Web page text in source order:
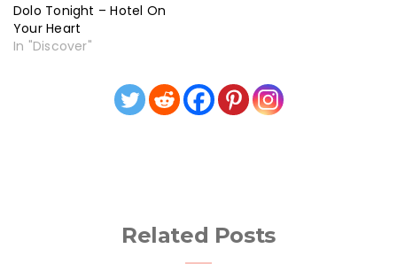
Dolo Tonight – Hotel On
Your Heart
In "Discover"
Related Posts